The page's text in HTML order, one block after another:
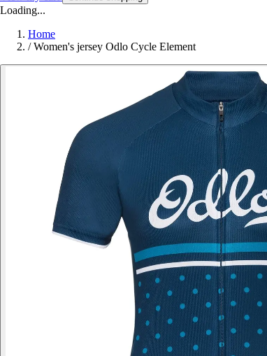
Loading...
Home
/ Women's jersey Odlo Cycle Element